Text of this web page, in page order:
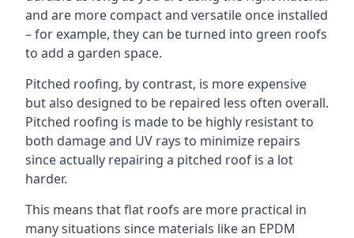
and are more compact and versatile once installed
– for example, they can be turned into green roofs
to add a garden space.
Pitched roofing, by contrast, is more expensive
but also designed to be repaired less often overall.
Pitched roofing is made to be highly resistant to
both damage and UV rays to minimize repairs
since actually repairing a pitched roof is a lot
harder.
This means that flat roofs are more practical in
many situations since materials like an EPDM